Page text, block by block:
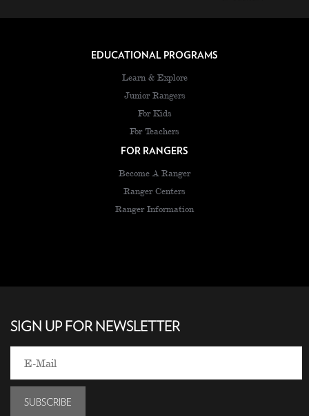
EDUCATIONAL PROGRAMS
Learn & Explore
Junior Rangers
For Kids
For Teachers
FOR RANGERS
Become A Ranger
Ranger Centers
Ranger Information
SIGN UP FOR NEWSLETTER
SUBSCRIBE